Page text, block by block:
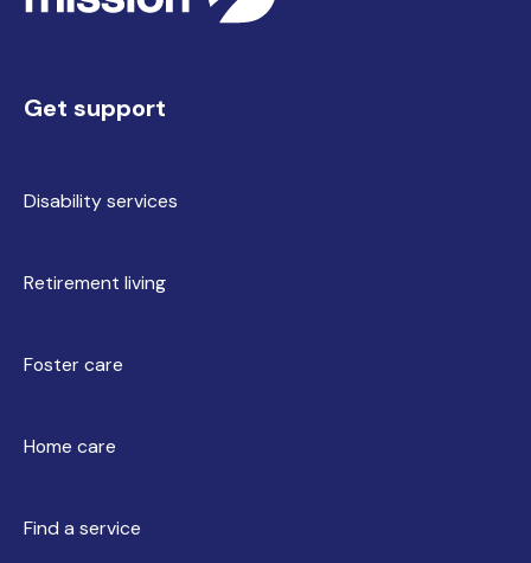
Get support
Disability services
Retirement living
Foster care
Home care
Find a service